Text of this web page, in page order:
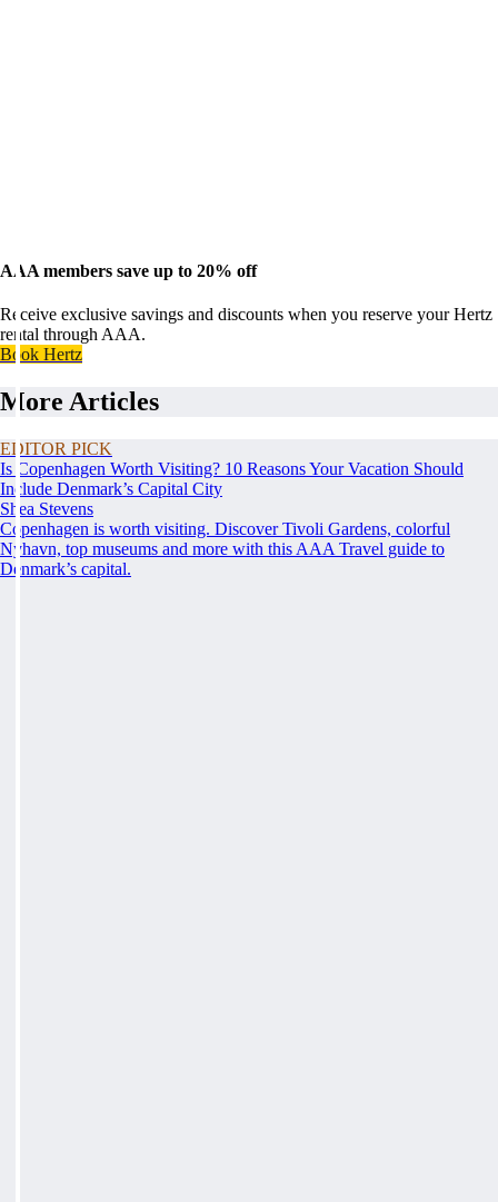
AAA members save up to 20% off
Receive exclusive savings and discounts when you reserve your Hertz
rental through AAA.
Book Hertz
More Articles
EDITOR PICK
Is Copenhagen Worth Visiting? 10 Reasons Your Vacation Should
Include Denmark’s Capital City
Shea Stevens
Copenhagen is worth visiting. Discover Tivoli Gardens, colorful
Nyhavn, top museums and more with this AAA Travel guide to
Denmark’s capital.